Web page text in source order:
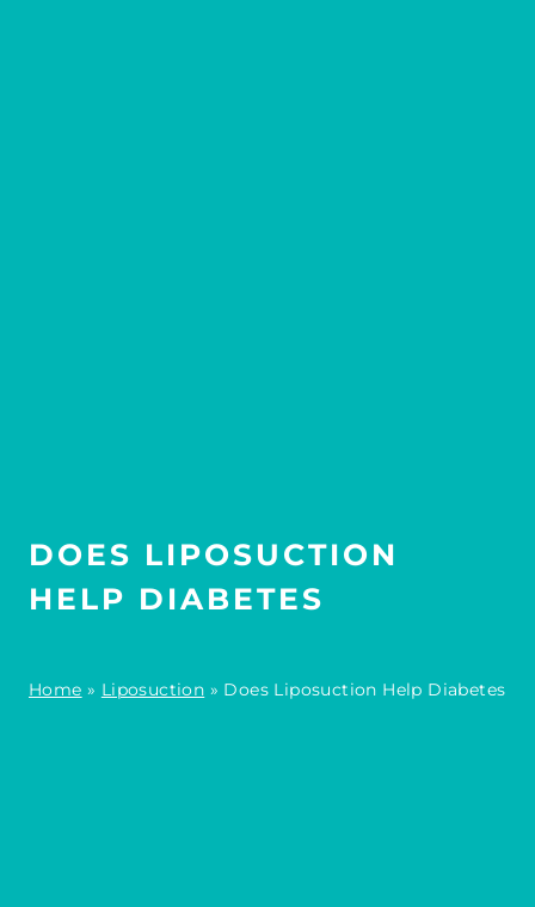
DOES LIPOSUCTION
HELP DIABETES
Home » Liposuction » Does Liposuction Help Diabetes